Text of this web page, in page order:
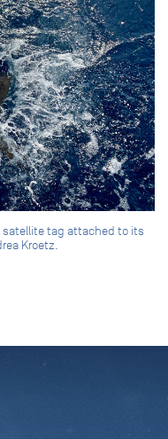
satellite tag attached to its
Kroetz.